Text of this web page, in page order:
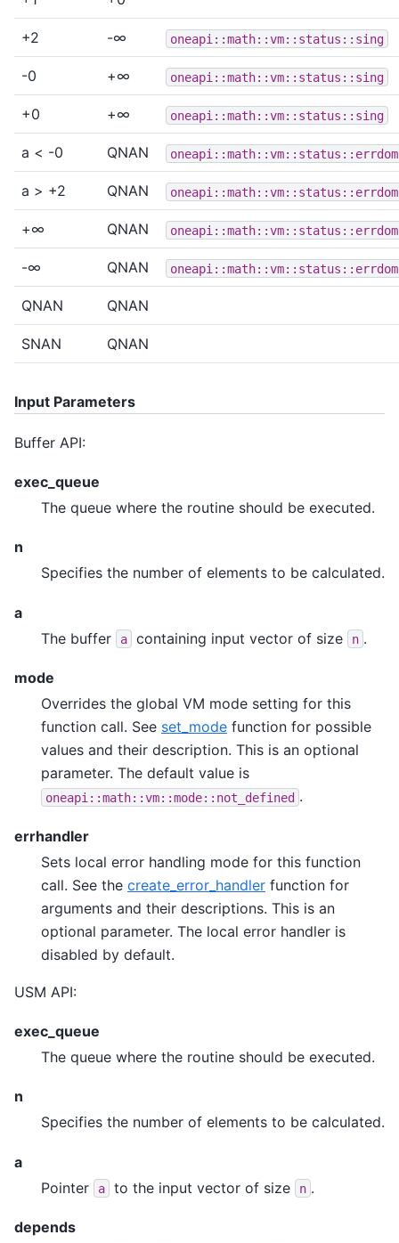
+2 -∞ oneapi::math::vm::status::sing
-0 +∞ oneapi::math::vm::status::sing
+0 +∞ oneapi::math::vm::status::sing
a < -0 QNAN oneapi::math::vm::status::errdom
a > +2 QNAN oneapi::math::vm::status::errdom
+∞ QNAN oneapi::math::vm::status::errdom
-∞ QNAN oneapi::math::vm::status::errdom
QNAN QNAN
SNAN QNAN
Input Parameters
Buffer API:
exec_queue
The queue where the routine should be executed.
n
Specifies the number of elements to be calculated.
a
The buffer
a containing input vector of size n .
mode
Overrides the global VM mode setting for this
function call. See set_mode function for possible
values and their description. This is an optional
parameter. The default value is
oneapi::math::vm::mode::not_defined .
errhandler
Sets local error handling mode for this function
call. See the create_error_handler function for
arguments and their descriptions. This is an
optional parameter. The local error handler is
disabled by default.
USM API:
exec_queue
The queue where the routine should be executed.
n
Specifies the number of elements to be calculated.
a
Pointer
a to the input vector of size n .
depends